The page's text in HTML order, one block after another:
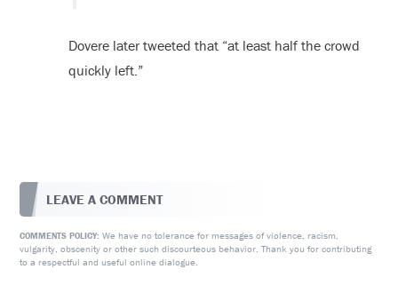
Dovere later tweeted that “at least half the crowd
quickly left.”
LEAVE A COMMENT
COMMENTS POLICY: We have no tolerance for messages of violence, racism,
vulgarity, obscenity or other such discourteous behavior. Thank you for contributing
to a respectful and useful online dialogue.